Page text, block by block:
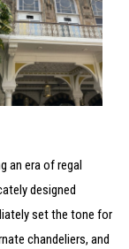
an era of regal
designed
set the tone for
chandeliers, and